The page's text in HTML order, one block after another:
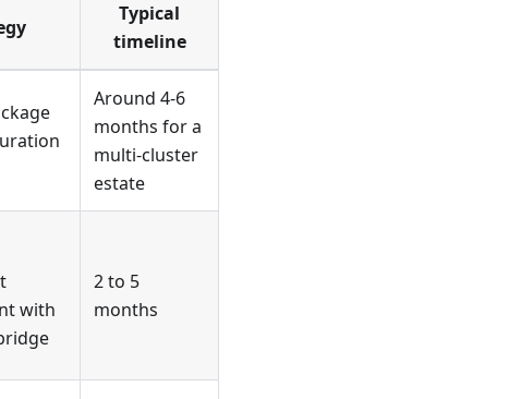
Typical
timeline
Around 4-6
months for a
multi-cluster
estate
with
2 to 5
months